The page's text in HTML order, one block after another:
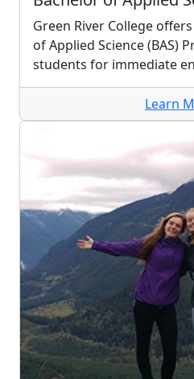
Green River College
of Applied Science (BAS)
students for immediate
Learn